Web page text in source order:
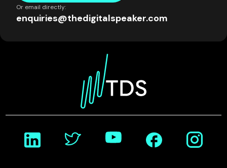
Or email directly:
enquiries@thedigitalspeaker.com